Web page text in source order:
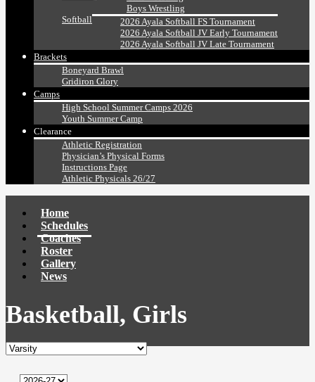
Boys Wrestling
Softball
2026 Ayala Softball FS Tournament
2026 Ayala Softball JV Early Tournament
2026 Ayala Softball JV Late Tournament
Brackets
Boneyard Brawl
Gridiron Glory
Camps
High School Summer Camps 2026
Youth Summer Camp
Clearance
Athletic Registration
Physician’s Physical Forms
Instructions Page
Athletic Physicals 26/27
Home
Schedules
Coaches
Roster
Gallery
News
Basketball, Girls